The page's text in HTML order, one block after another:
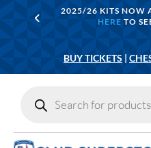
2025/26 KITS NOW
HERE TO
BUY TICKETS |
search